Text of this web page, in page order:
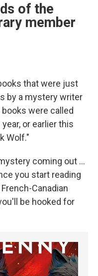
of the
member
that were just
by a mystery writer
books were called
or earlier this
Wolf."
coming out ...
you start reading
Canadian
be hooked for